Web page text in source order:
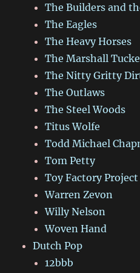
The Builders and
The Eagles
The Heavy Horses
The Marshall
The Nitty Gritty
The Outlaws
The Steel Woods
Titus Wolfe
Todd Michael
Tom Petty
Toy Factory Project
Warren Zevon
Willy Nelson
Woven Hand
Dutch Pop
12bbb